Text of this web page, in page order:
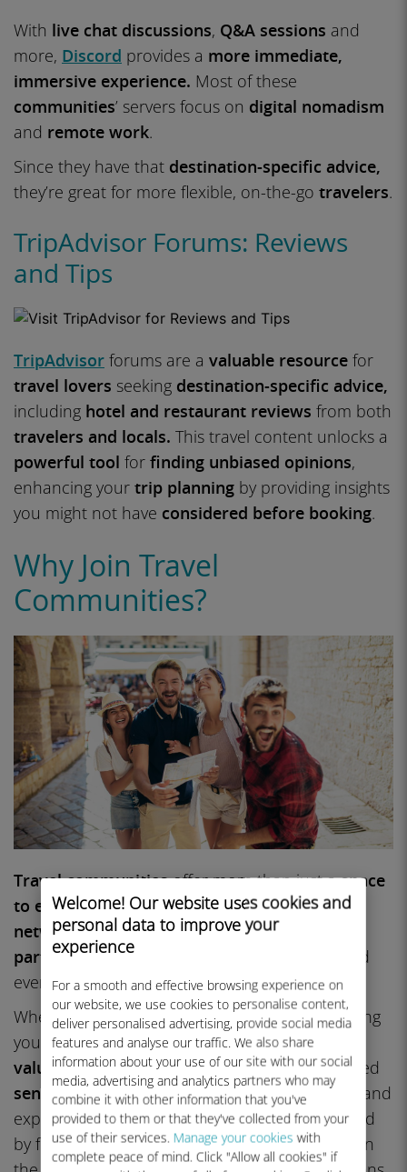
Welcome! Our website uses cookies and
personal data to improve your
experience
For a smooth and effective browsing experience on
our website, we use cookies to personalise content,
deliver personalised advertising, provide social media
features and analyse our traffic. We also share
information about your use of our site with our social
media, advertising and analytics partners who may
combine it with other information that you've
provided to them or that they've collected from your
use of their services. Manage your cookies with
complete peace of mind. Click "Allow all cookies" if
With live chat discussions, Q&A sessions and
more, Discord provides a more immediate,
immersive experience. Most of these
communities’ servers focus on digital nomadism
and remote work.
Since they have that destination-specific advice,
they’re great for more flexible, on-the-go travelers.
TripAdvisor Forums: Reviews
and Tips
TripAdvisor forums are a valuable resource for
travel lovers seeking destination-specific advice,
including hotel and restaurant reviews from both
travelers and locals. This travel content unlocks a
powerful tool for finding unbiased opinions,
enhancing your trip planning by providing insights
you might not have considered before booking.
Why Join Travel
Communities?
Travel communitiesoffer more than just aspace
to exchange stories. They connect you with a
network of travelerswho can make your
particular trip smoother, more enriching,
and
even moreaffordable.
Whether you’re aseasoned exploreror planning
your first adventure , these groups provide
valuable online resources, advice, and a shared
sense of purpose. Discovernew destinations
and
explore a wide variety oftravel activitiesshared
by fellow members. You can also find insights on